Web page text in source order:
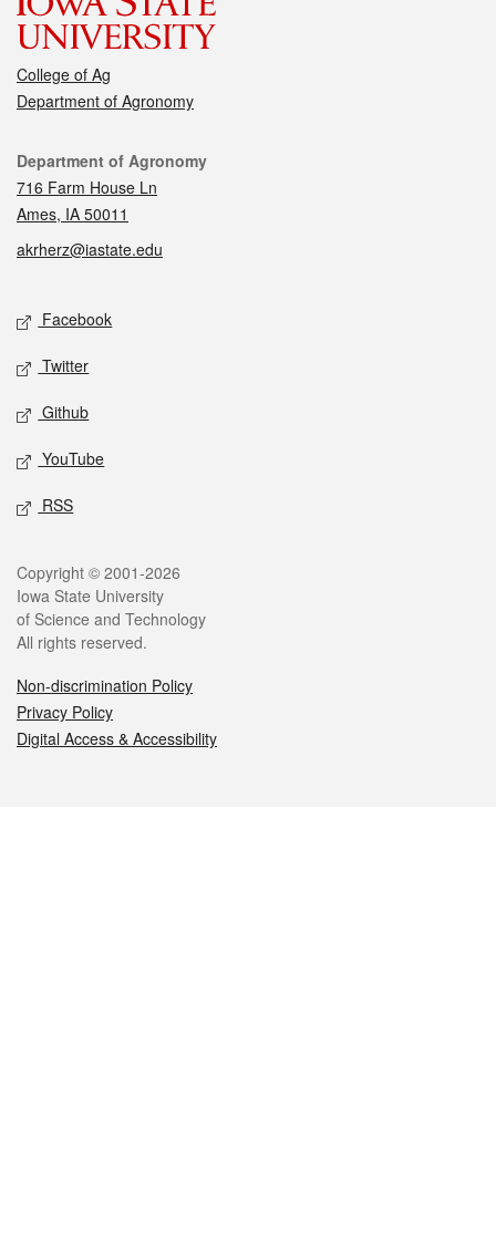
College of Ag
Department of Agronomy
Contact
Department of Agronomy
716 Farm House Ln
Ames, IA 50011
akrherz@iastate.edu
Social media
Facebook
Twitter
Github
YouTube
RSS
Legal
Copyright © 2001-2026
Iowa State University
of Science and Technology
All rights reserved.
Non-discrimination Policy
Privacy Policy
Digital Access & Accessibility